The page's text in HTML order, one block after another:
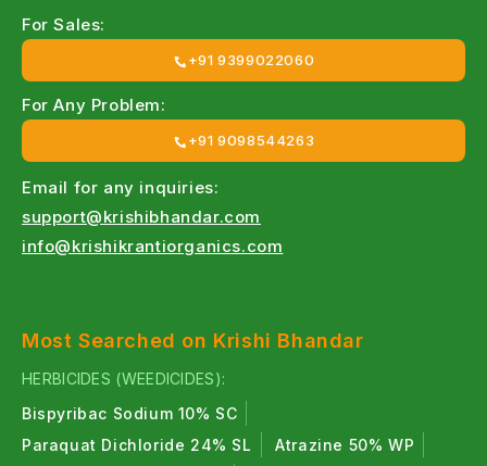
Eco-friendly pest control solutions for sustainable
and residue-free farming.
Competitive pricing with special discounts for large-
scale farmers.
Farmer-Focused Products
Developed specifically for Indian farming conditions
Wide Crop Coverage
Suitable for cereals, pulses, cotton, vegetables,
fruits, and horticultural crops.
Easy Online Ordering
For Sales:
+91 9399022060
For Any Problem:
+91 9098544263
Email for any inquiries:
support@krishibhandar.com
info@krishikrantiorganics.com
Most Searched on Krishi Bhandar
HERBICIDES (WEEDICIDES):
Bispyribac Sodium 10% SC
Paraquat Dichloride 24% SL
Atrazine 50% WP